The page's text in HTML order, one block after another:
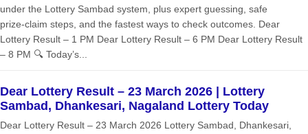
under the Lottery Sambad system, plus expert guessing, safe
prize‑claim steps, and the fastest ways to check outcomes. Dear
Lottery Result – 1 PM Dear Lottery Result – 6 PM Dear Lottery Result
– 8 PM 🔍 Today’s...
Dear Lottery Result – 23 March 2026 | Lottery
Sambad, Dhankesari, Nagaland Lottery Today
Dear Lottery Result – 23 March 2026 Lottery Sambad, Dhankesari,